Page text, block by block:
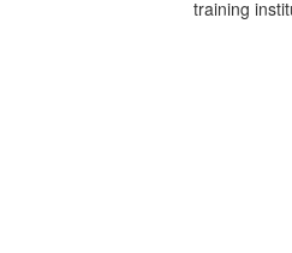
training